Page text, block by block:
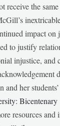
receive the
impact on
to justify
injustice, and
her
Bicentenary
resources and